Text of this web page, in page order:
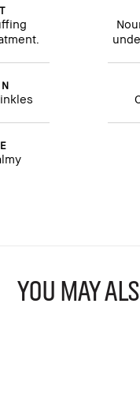
YOU MAY